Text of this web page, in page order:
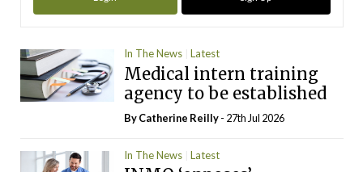
In The News Latest
Medical intern training
agency to be established
ByCatherine Reilly- 27th Jul 2026
In The News Latest